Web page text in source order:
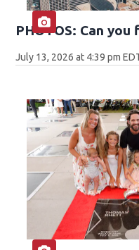
PHOTOS: Can
July 13, 2026 at 4:39 pm